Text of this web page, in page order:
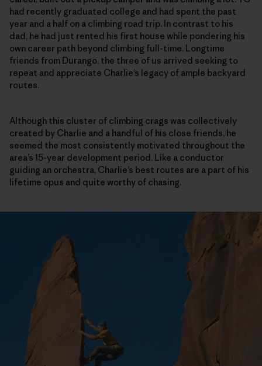
had recently graduated college and had spent the past
year and a half on a climbing road trip. In contrast to his
dad, he had just rented his first house while pondering his
own career path beyond climbing full-time. Longtime
friends from Durango, the three of us arrived seeking to
repeat and appreciate Charlie’s legacy of ample backyard
routes.
Although this cluster of climbing crags was collectively
created by Charlie and a handful of his close friends, he
seemed the most consistently motivated throughout the
area’s 15-year development period. Like a conductor
guiding an orchestra, Charlie’s best routes are a part of his
lifetime opus and quite worthy of chasing.